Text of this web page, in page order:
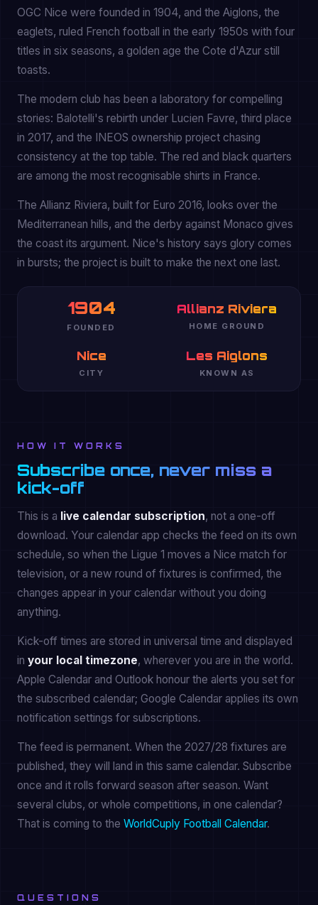
OGC Nice were founded in 1904, and the Aiglons, the
eaglets, ruled French football in the early 1950s with four
titles in six seasons, a golden age the Cote d'Azur still
toasts.
The modern club has been a laboratory for compelling
stories: Balotelli's rebirth under Lucien Favre, third place
in 2017, and the INEOS ownership project chasing
consistency at the top table. The red and black quarters
are among the most recognisable shirts in France.
The Allianz Riviera, built for Euro 2016, looks over the
Mediterranean hills, and the derby against Monaco gives
the coast its argument. Nice's history says glory comes
in bursts; the project is built to make the next one last.
1904
FOUNDED
Allianz Riviera
HOME GROUND
Nice
CITY
Les Aiglons
KNOWN AS
HOW IT WORKS
Subscribe once, never miss a
kick-off
This is a live calendar subscription, not a one-off
download. Your calendar app checks the feed on its own
schedule, so when the Ligue 1 moves a Nice match for
television, or a new round of fixtures is confirmed, the
changes appear in your calendar without you doing
anything.
Kick-off times are stored in universal time and displayed
in your local timezone, wherever you are in the world.
Apple Calendar and Outlook honour the alerts you set for
the subscribed calendar; Google Calendar applies its own
notification settings for subscriptions.
The feed is permanent. When the 2027/28 fixtures are
published, they will land in this same calendar. Subscribe
once and it rolls forward season after season. Want
several clubs, or whole competitions, in one calendar?
That is coming to the WorldCuply Football Calendar.
QUESTIONS